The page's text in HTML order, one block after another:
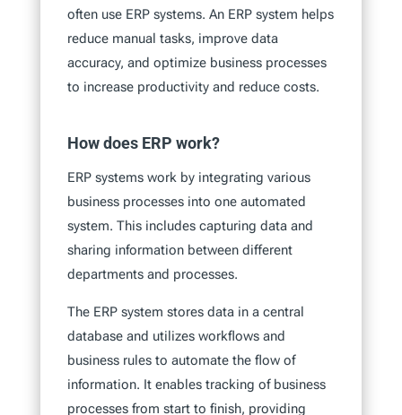
often use ERP systems. An ERP system helps
reduce manual tasks, improve data
accuracy, and optimize business processes
to increase productivity and reduce costs.
How does ERP work?
ERP systems work by integrating various
business processes into one automated
system. This includes capturing data and
sharing information between different
departments and processes.
The ERP system stores data in a central
database and utilizes workflows and
business rules to automate the flow of
information. It enables tracking of business
processes from start to finish, providing